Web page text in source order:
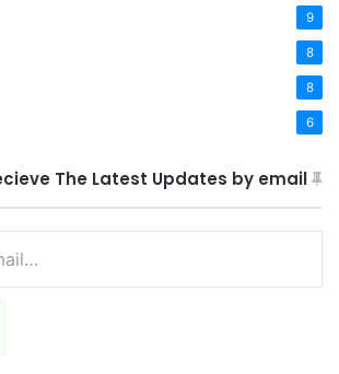
9
8
8
6
The Latest Updates by email